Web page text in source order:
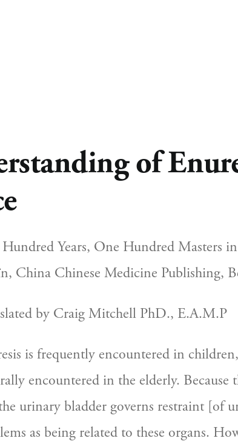
of
Years, One Hundred Masters
China Chinese Medicine Publishing,
by Craig Mitchell PhD., E.A.M.P
is frequently encountered in
encountered in the elderly.
urinary bladder governs restraint [of
as being related to these organs.